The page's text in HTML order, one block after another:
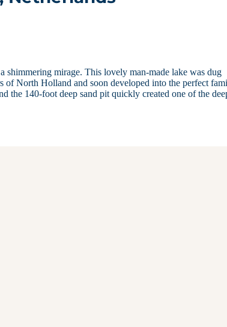
shimmering mirage. This lovely man-made lake was dug
North Holland and soon developed into the perfect
the 140-foot deep sand pit quickly created one of the